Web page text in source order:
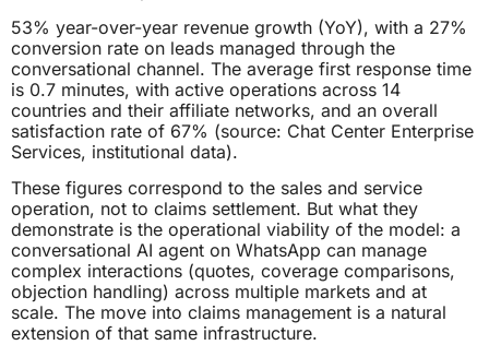
53% year-over-year revenue growth (YoY), with a 27%
conversion rate on leads managed through the
conversational channel. The average first response time
is 0.7 minutes, with active operations across 14
countries and their affiliate networks, and an overall
satisfaction rate of 67% (source: Chat Center Enterprise
Services, institutional data).
These figures correspond to the sales and service
operation, not to claims settlement. But what they
demonstrate is the operational viability of the model: a
conversational AI agent on WhatsApp can manage
complex interactions (quotes, coverage comparisons,
objection handling) across multiple markets and at
scale. The move into claims management is a natural
extension of that same infrastructure.